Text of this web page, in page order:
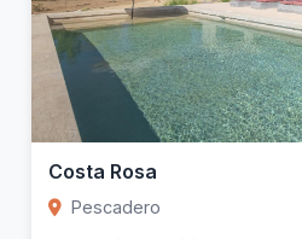
Costa Rosa
Pescadero